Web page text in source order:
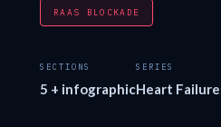
RAAS BLOCKADE
SECTIONS
5 + infographic
SERIES
Heart